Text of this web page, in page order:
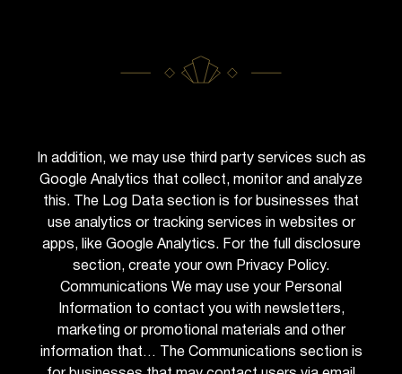
In addition, we may use third party services such as
Google Analytics that collect, monitor and analyze
this. The Log Data section is for businesses that
use analytics or tracking services in websites or
apps, like Google Analytics. For the full disclosure
section, create your own Privacy Policy.
Communications We may use your Personal
Information to contact you with newsletters,
marketing or promotional materials and other
information that… The Communications section is